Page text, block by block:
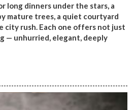
long dinners under the stars, a
mature trees, a quiet courtyard
city rush. Each one offers not just
— unhurried, elegant, deeply